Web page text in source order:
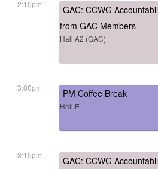
2:15pm
GAC: CCWG
from GAC Members
Hall A2 (GAC)
3:00pm PM Coffee Break
Hall E
3:15pm
GAC: CCWG